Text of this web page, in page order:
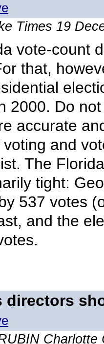
Times 19
vote-count
that,
2000. Do
accurate
and
The
tight:
537 votes
and the
directors
Charlotte